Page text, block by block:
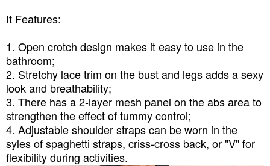
It Features:
1. Open crotch design makes it easy to use in the
bathroom;
2. Stretchy lace trim on the bust and legs adds a sexy
look and breathability;
3. There has a 2-layer mesh panel on the abs area to
strengthen the effect of tummy control;
4. Adjustable shoulder straps can be worn in the
syles of spaghetti straps, criss-cross back, or "V" for
flexibility during activities.